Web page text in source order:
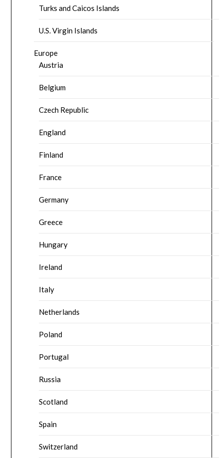
Turks and Caicos Islands
U.S. Virgin Islands
Europe
Austria
Belgium
Czech Republic
England
Finland
France
Germany
Greece
Hungary
Ireland
Italy
Netherlands
Poland
Portugal
Russia
Scotland
Spain
Switzerland